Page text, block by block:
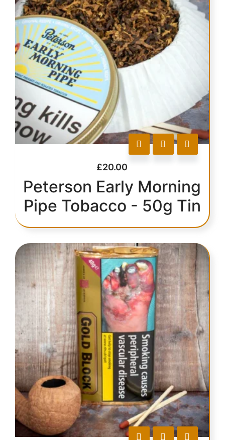
£20.00
Peterson Early Morning
Pipe Tobacco - 50g Tin